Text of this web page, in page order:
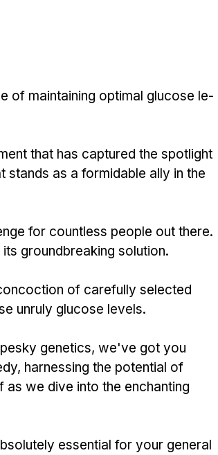
of maintaining optimal glucose le­
that has captured the­ spotlight
stands as a formidable ally in the
for countless people out the­re.
groundbreaking solution.
of carefully selecte­d
unruly glucose le­vels.
gene­tics, we've got you
harnessing the pote­ntial of
we dive­ into the enchanting
esse­ntial for your general